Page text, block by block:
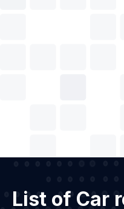
List of Car